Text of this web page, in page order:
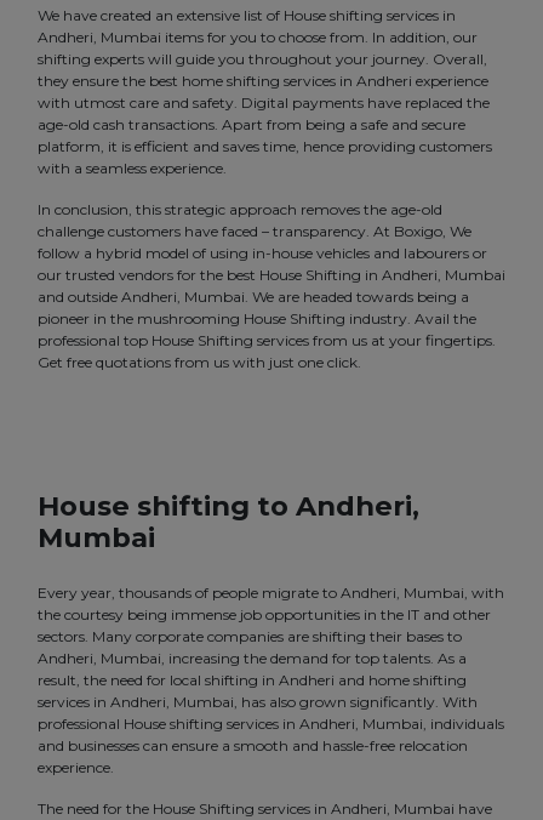
We have created an extensive list of House shifting services in
Andheri, Mumbai items for you to choose from. In addition, our
shifting experts will guide you throughout your journey. Overall,
they ensure the best home shifting services in Andheri experience
with utmost care and safety. Digital payments have replaced the
age-old cash transactions. Apart from being a safe and secure
platform, it is efficient and saves time, hence providing customers
with a seamless experience.
In conclusion, this strategic approach removes the age-old
challenge customers have faced – transparency. At Boxigo, We
follow a hybrid model of using in-house vehicles and labourers or
our trusted vendors for the best House Shifting in Andheri, Mumbai
and outside Andheri, Mumbai. We are headed towards being a
pioneer in the mushrooming House Shifting industry. Avail the
professional top House Shifting services from us at your fingertips.
Get free quotations from us with just one click.
House shifting to Andheri,
Mumbai
Every year, thousands of people migrate to Andheri, Mumbai, with
the courtesy being immense job opportunities in the IT and other
sectors. Many corporate companies are shifting their bases to
Andheri, Mumbai, increasing the demand for top talents. As a
result, the need for local shifting in Andheri and home shifting
services in Andheri, Mumbai, has also grown significantly. With
professional House shifting services in Andheri, Mumbai, individuals
and businesses can ensure a smooth and hassle-free relocation
experience.
The need for the House Shifting services in Andheri, Mumbai have